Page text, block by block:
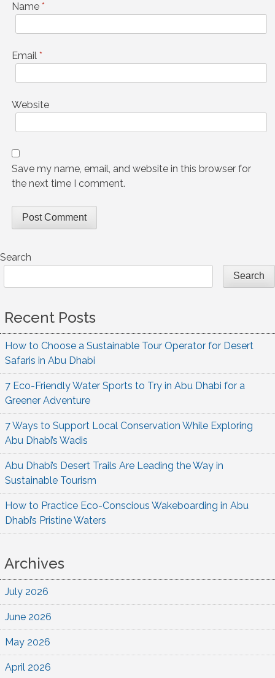
Name *
Email *
Website
Save my name, email, and website in this browser for
the next time I comment.
Search
Search
Recent Posts
How to Choose a Sustainable Tour Operator for Desert
Safaris in Abu Dhabi
7 Eco-Friendly Water Sports to Try in Abu Dhabi for a
Greener Adventure
7 Ways to Support Local Conservation While Exploring
Abu Dhabi’s Wadis
Abu Dhabi’s Desert Trails Are Leading the Way in
Sustainable Tourism
How to Practice Eco-Conscious Wakeboarding in Abu
Dhabi’s Pristine Waters
Archives
July 2026
June 2026
May 2026
April 2026